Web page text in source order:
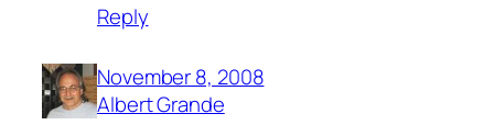
Reply
November 8, 2008
Albert Grande